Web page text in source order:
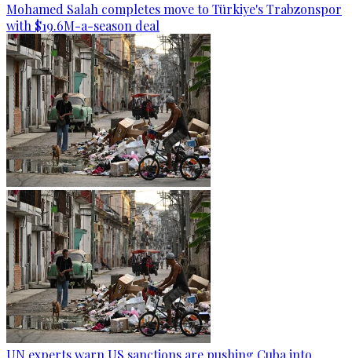
Mohamed Salah completes move to Türkiye's Trabzonspor
with $19.6M-a-season deal
UN experts warn US sanctions are pushing Cuba into